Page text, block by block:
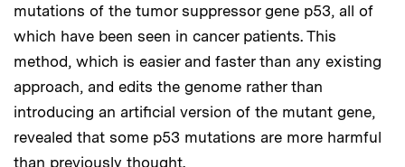
mutations of the tumor suppressor gene p53, all of
which have been seen in cancer patients. This
method, which is easier and faster than any existing
approach, and edits the genome rather than
introducing an artificial version of the mutant gene,
revealed that some p53 mutations are more harmful
than previously thought.